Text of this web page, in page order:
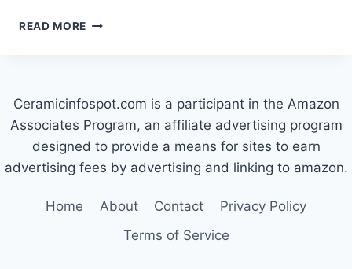
READ MORE HOW
CANDLE
HOLDER
Ceramicinfospot.com is a participant in the Amazon
Associates Program, an affiliate advertising program
designed to provide a means for sites to earn
advertising fees by advertising and linking to amazon.
Home About Contact
Privacy Policy
Terms of Service